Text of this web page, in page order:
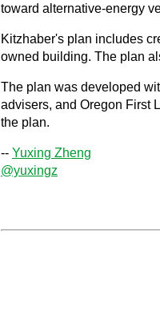
toward alternative-energy
Kitzhaber's plan includes
owned building. The plan
The plan was developed
advisers, and Oregon First
the plan.
-- Yuxing Zheng
@yuxingz